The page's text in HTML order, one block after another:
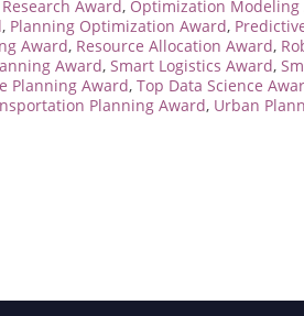
Award, Optimization Modeling
, Planning Optimization Award,
Award, Resource Allocation Award,
Award, Smart Logistics Award,
Planning Award, Top Data Science
Planning Award, Urban